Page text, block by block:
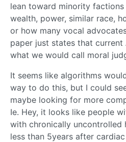
lean toward minority
wealth, power, similar race,
or how many vocal
paper just states that current
what we would call moral
It seems like algorithms
way to do this, but I could
maybe looking for more
Ie. Hey, it looks like people
with chronically
less than 5years after